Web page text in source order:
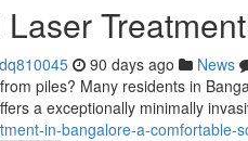
90 days ago News
piles? Many residents in
a exceptionally minimally
in-bangalore-a-comfortable-